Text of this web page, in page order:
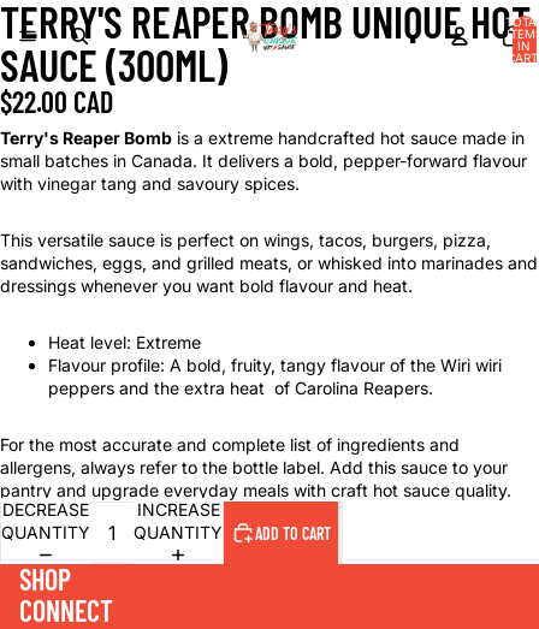
IN
TERRY'S REAPER BOMB UNIQUE HOT
SAUCE (300ML)
$22.00 CAD
Terry's Reaper Bomb is a extreme handcrafted hot sauce made in
small batches in Canada. It delivers a bold, pepper-forward flavour
with vinegar tang and savoury spices.
This versatile sauce is perfect on wings, tacos, burgers, pizza,
sandwiches, eggs, and grilled meats, or whisked into marinades and
dressings whenever you want bold flavour and heat.
Heat level: Extreme
Flavour profile: A bold, fruity, tangy flavour of the Wiri wiri
peppers and the extra heat of Carolina Reapers.
For the most accurate and complete list of ingredients and
allergens, always refer to the bottle label. Add this sauce to your
pantry and upgrade everyday meals with craft hot sauce quality.
DECREASE
QUANTITY
INCREASE
QUANTITY
ADD TO CART
SHOP
CONNECT